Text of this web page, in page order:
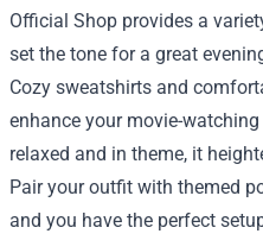
Official Shop provides a
set the tone for a great
Cozy sweatshirts and
enhance your movie-
relaxed and in theme, it
Pair your outfit with themed
and you have the perfect